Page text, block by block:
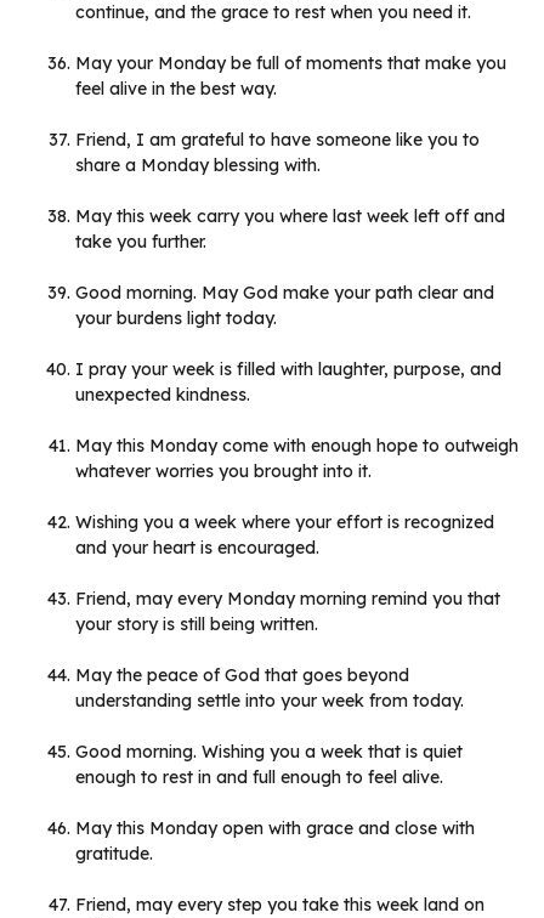
continue, and the grace to rest when you need it.
May your Monday be full of moments that make you
feel alive in the best way.
Friend, I am grateful to have someone like you to
share a Monday blessing with.
May this week carry you where last week left off and
take you further.
Good morning. May God make your path clear and
your burdens light today.
I pray your week is filled with laughter, purpose, and
unexpected kindness.
May this Monday come with enough hope to outweigh
whatever worries you brought into it.
Wishing you a week where your effort is recognized
and your heart is encouraged.
Friend, may every Monday morning remind you that
your story is still being written.
May the peace of God that goes beyond
understanding settle into your week from today.
Good morning. Wishing you a week that is quiet
enough to rest in and full enough to feel alive.
May this Monday open with grace and close with
gratitude.
Friend, may every step you take this week land on